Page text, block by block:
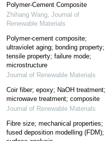
Polymer-Cement Composite
Zhihang Wang, Journal of
Renewable Materials
Polymer-cement composite;
ultraviolet aging; bonding property;
tensile property; failure mode;
microstructure
Journal of Renewable Materials
Coir fiber; epoxy; NaOH treatment;
microwave treatment; composite
Journal of Renewable Materials
Fibre size; mechanical properties;
fused deposition modelling (FDM);